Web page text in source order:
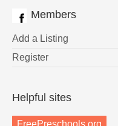
Members
Add a Listing
Register
Helpful sites
FreePreschools.org